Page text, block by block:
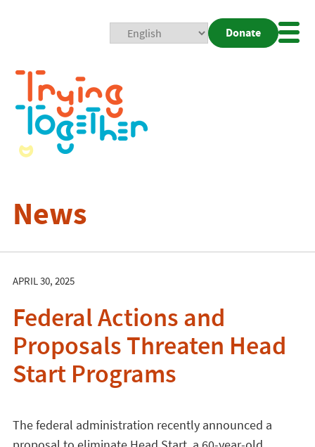
Donate
News
APRIL 30, 2025
Federal Actions and
Proposals Threaten Head
Start Programs
The federal administration recently announced a